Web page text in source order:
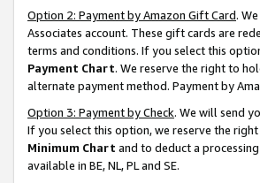
Option 2: Payment by Amazon Gift Card.
Associates account. These gift cards are
terms and conditions. If you select this
Payment Chart. We reserve the right to
alternate payment method. Payment by
Option 3: Payment by Check. We will send
If you select this option, we reserve the
Minimum Chart and to deduct a
available in BE, NL, PL and SE.